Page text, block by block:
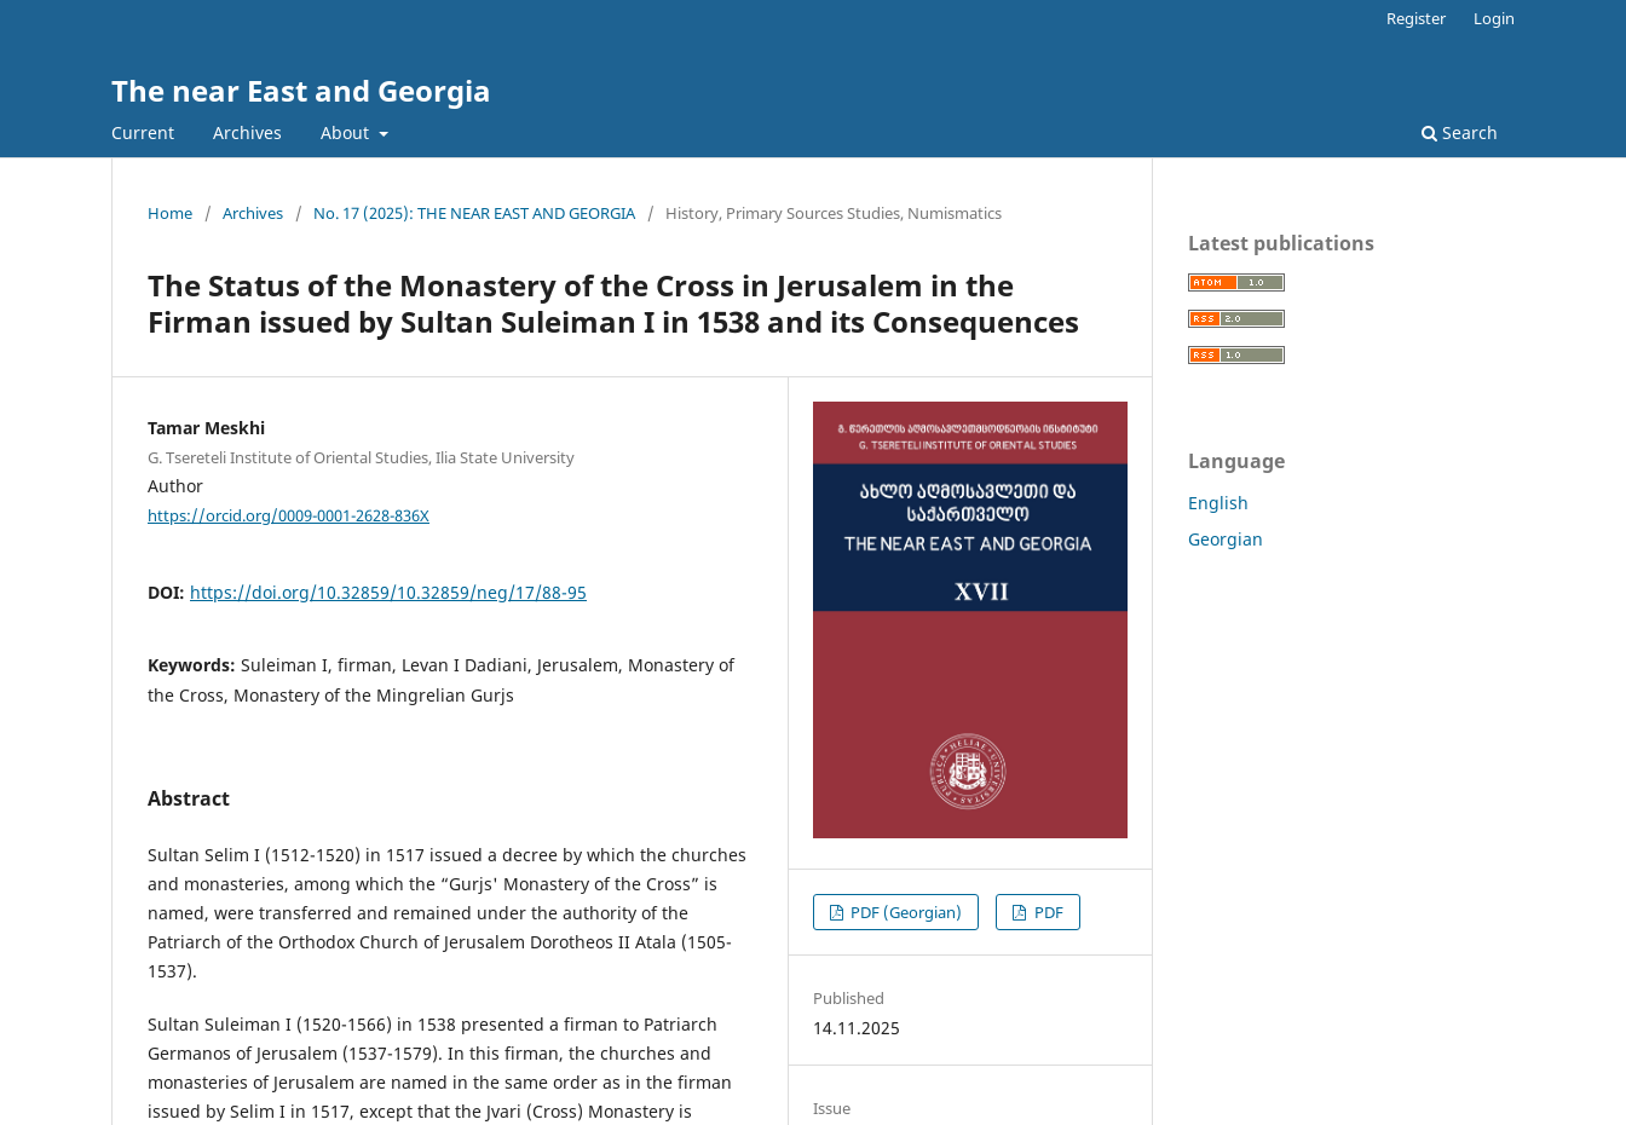
The near East and Georgia
Current Archives About Search
Register Login
Home / Archives / No. 17 (2025): THE NEAR EAST AND GEORGIA / History, Primary Sources Studies, Numismatics
The Status of the Monastery of the Cross in Jerusalem in the
Firman issued by Sultan Suleiman I in 1538 and its Consequences
Tamar Meskhi
G. Tsereteli Institute of Oriental Studies, Ilia State University
Author
https://orcid.org/0009-0001-2628-836X
DOI: https://doi.org/10.32859/10.32859/neg/17/88-95
Keywords: Suleiman I, firman, Levan I Dadiani, Jerusalem, Monastery of
the Cross, Monastery of the Mingrelian Gurjs
Abstract
Sultan Selim I (1512-1520) in 1517 issued a decree by which the churches
and monasteries, among which the “Gurjs' Monastery of the Cross” is
named, were transferred and remained under the authority of the
Patriarch of the Orthodox Church of Jerusalem Dorotheos II Atala (1505-
1537).
Sultan Suleiman I (1520-1566) in 1538 presented a firman to Patriarch
Germanos of Jerusalem (1537-1579). In this firman, the churches and
monasteries of Jerusalem are named in the same order as in the firman
issued by Selim I in 1517, except that the Jvari (Cross) Monastery is
PDF (Georgian) PDF
Published
14.11.2025
Issue
Latest publications
Language
English
Georgian